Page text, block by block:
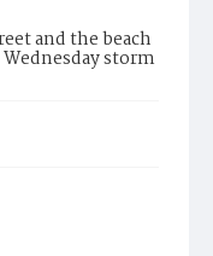
and the beach
storm